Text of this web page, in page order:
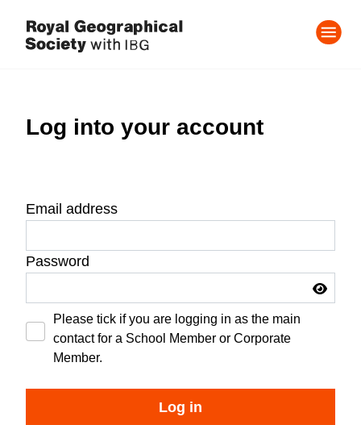
Log into your account
Email address
Password
Please tick if you are logging in as the main
contact for a School Member or Corporate
Member.
Log in